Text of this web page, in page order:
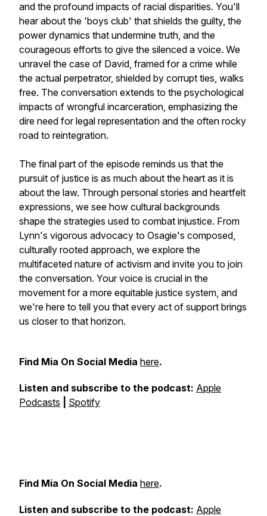
and the profound impacts of racial disparities. You'll
hear about the 'boys club' that shields the guilty, the
power dynamics that undermine truth, and the
courageous efforts to give the silenced a voice. We
unravel the case of David, framed for a crime while
the actual perpetrator, shielded by corrupt ties, walks
free. The conversation extends to the psychological
impacts of wrongful incarceration, emphasizing the
dire need for legal representation and the often rocky
road to reintegration.
The final part of the episode reminds us that the
pursuit of justice is as much about the heart as it is
about the law. Through personal stories and heartfelt
expressions, we see how cultural backgrounds
shape the strategies used to combat injustice. From
Lynn's vigorous advocacy to Osagie's composed,
culturally rooted approach, we explore the
multifaceted nature of activism and invite you to join
the conversation. Your voice is crucial in the
movement for a more equitable justice system, and
we're here to tell you that every act of support brings
us closer to that horizon.
Find Mia On Social Media ⁠⁠⁠⁠⁠here⁠⁠⁠⁠⁠.
Listen and subscribe to the podcast: ⁠⁠⁠⁠⁠Apple
Podcasts⁠⁠⁠⁠⁠
⁠⁠⁠⁠⁠Spotify⁠⁠⁠⁠⁠
Find Mia On Social Media ⁠⁠⁠⁠⁠here⁠⁠⁠⁠⁠.
Listen and subscribe to the podcast: ⁠⁠⁠⁠⁠Apple